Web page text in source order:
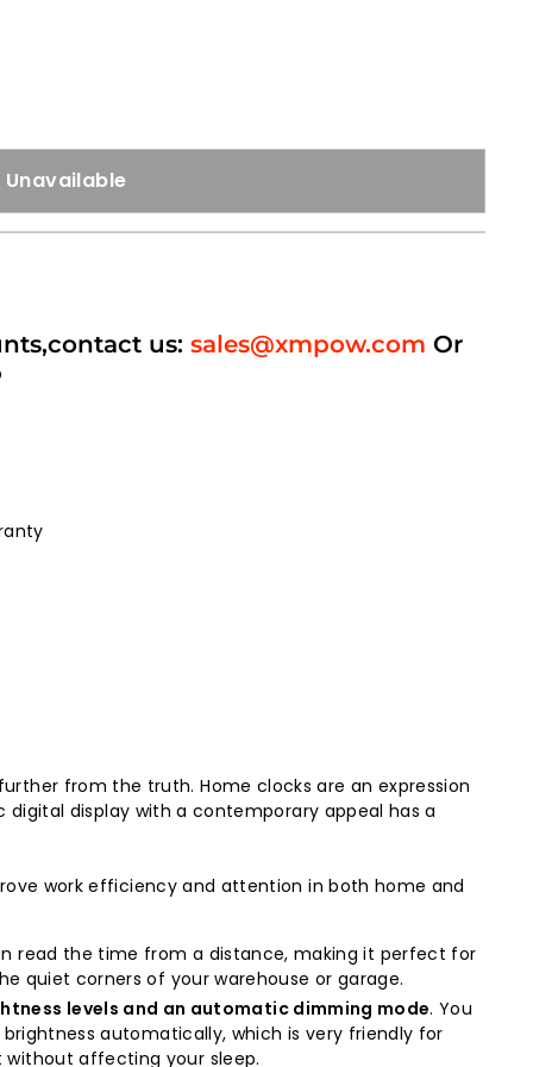
Unavailable
us:sales@xmpow.com Or
from the truth. Home clocks are an expression
display with a contemporary appeal has a
work efficiency and attention in both home and
read the time from a distance, making it perfect for
quiet corners of your warehouse or garage.
levels and an automatic dimming mode. You
automatically, which is very friendly for
without affecting your sleep.